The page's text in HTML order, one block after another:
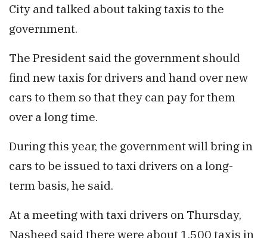
City and talked about taking taxis to the
government.
The President said the government should
find new taxis for drivers and hand over new
cars to them so that they can pay for them
over a long time.
During this year, the government will bring in
cars to be issued to taxi drivers on a long-
term basis, he said.
At a meeting with taxi drivers on Thursday,
Nasheed said there were about 1,500 taxis in